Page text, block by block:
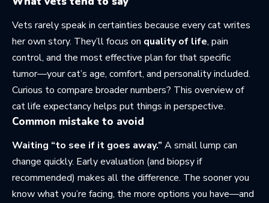
Vets rarely speak in certainties because every cat writes
her own story. They’ll focus on quality of life, pain
control, and the most effective plan for that specific
tumor—your cat’s age, comfort, and personality included.
Curious to compare broader numbers? This overview of
cat life expectancyhelps put things in perspective.
Common mistake to avoid
Waiting “to see if it goes away.” A small lump can
change quickly. Early evaluation (and biopsy if
recommended) makes all the difference. The sooner you
know what you’re facing, the more options you have—and